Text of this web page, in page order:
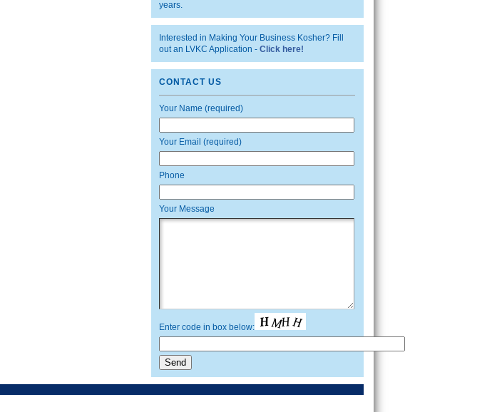
years.
Interested in Making Your Business Kosher? Fill
out an LVKC Application - Click here!
CONTACT US
Your Name (required)
Your Email (required)
Phone
Your Message
Enter code in box below: